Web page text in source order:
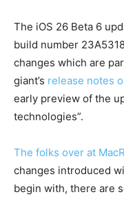
The iOS 26 Beta 6
build number
changes which are
giant’s release notes
early preview of the
technologies”.
The folks over at
changes introduced
begin with, there are